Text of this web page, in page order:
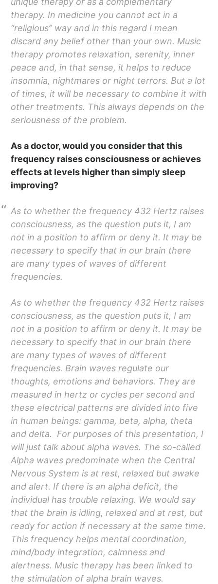
therapy. In medicine you cannot act in a
“religious” way and in this regard I mean
discard any belief other than your own. Music
therapy promotes relaxation, serenity, inner
peace and, in that sense, it helps to reduce
insomnia, nightmares or night terrors. But a lot
of times, it will be necessary to combine it with
other treatments. This always depends on the
seriousness of the problem.
As a doctor, would you consider that this
frequency raises consciousness or achieves
effects at levels higher than simply sleep
improving?
As to whether the frequency 432 Hertz raises
consciousness, as the question puts it, I am
not in a position to affirm or deny it. It may be
necessary to specify that in our brain there
are many types of waves of different
frequencies.
As to whether the frequency 432 Hertz raises
consciousness, as the question puts it, I am
not in a position to affirm or deny it. It may be
necessary to specify that in our brain there
are many types of waves of different
frequencies. Brain waves regulate our
thoughts, emotions and behaviors. They are
measured in hertz or cycles per second and
these electrical patterns are divided into five
in human beings: gamma, beta, alpha, theta
and delta. For purposes of this presentation, I
will just talk about alpha waves. The so-called
Alpha waves predominate when the Central
Nervous System is at rest, relaxed but awake
and alert. If there is an alpha deficit, the
individual has trouble relaxing. We would say
that the brain is idling, relaxed and at rest, but
ready for action if necessary at the same time.
This frequency helps mental coordination,
mind/body integration, calmness and
alertness. Music therapy has been linked to
the stimulation of alpha brain waves.